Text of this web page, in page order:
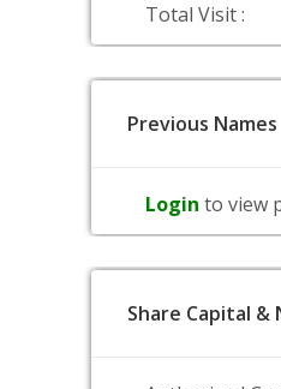
Total Visit :
Previous Names
Login to view
Share Capital &